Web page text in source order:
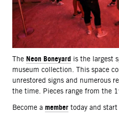
The Neon Boneyard is the largest
museum collection. This space
unrestored signs and numerous
the time. Pieces range from the
Become a member today and